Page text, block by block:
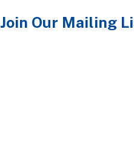
Join Our Mailing